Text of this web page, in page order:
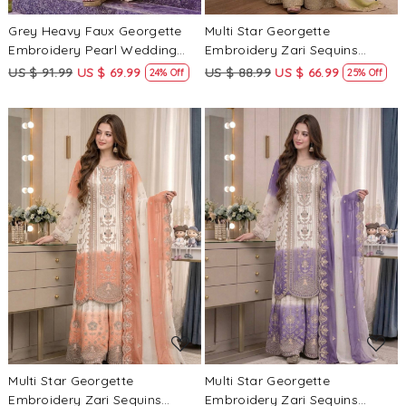
Grey Heavy Faux Georgette
Embroidery Pearl Wedding
Party Festival Casual Ready
US $ 91.99 US $ 69.99 24% Off
Multi Star Georgette
Embroidery Zari Sequins
Wedding Party Festival Casual
Kameez
US $ 88.99 US $ 66.99 25% Off
Loading...
Multi Star Georgette
Embroidery Zari Sequins
Loading...
Multi Star Georgette
Embroidery Zari Sequins